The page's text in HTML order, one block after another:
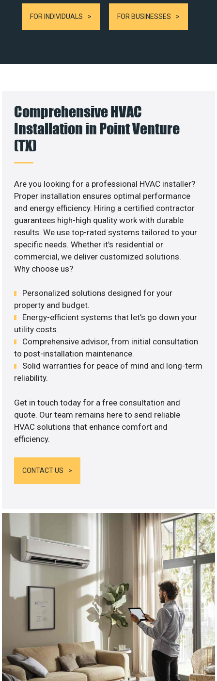
FOR INDIVIDUALS FOR BUSINESSES
Comprehensive HVAC
Installation in Point Venture
(TX)
Are you looking for a professional HVAC installer?
Proper installation ensures optimal performance
and energy efficiency. Hiring a certified contractor
guarantees high-high quality work with durable
results. We use top-rated systems tailored to your
specific needs. Whether it’s residential or
commercial, we deliver customized solutions.
Why choose us?
Personalized solutions designed for your
property and budget.
Energy-efficient systems that let’s go down your
utility costs.
Comprehensive advisor, from initial consultation
to post-installation maintenance.
Solid warranties for peace of mind and long-term
reliability.
Get in touch today for a free consultation and
quote. Our team remains here to send reliable
HVAC solutions that enhance comfort and
efficiency.
CONTACT US